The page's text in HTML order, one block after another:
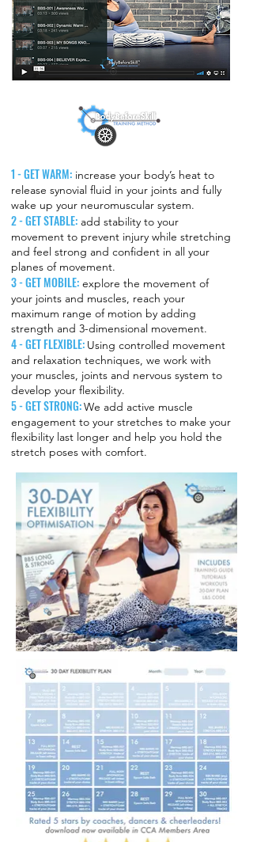
1 - GET WARM: increase your body’s heat to
release synovial fluid in your joints and fully
wake up your neuromuscular system.
2 - GET STABLE: add stability to your
movement to prevent injury while stretching
and feel strong and confident in all your
planes of movement.
3 - GET MOBILE: explore the movement of
your joints and muscles, reach your
maximum range of motion by adding
strength and 3-dimensional movement.
4 - GET FLEXIBLE: Using controlled movement
and relaxation techniques, we work with
your muscles, joints and nervous system to
develop your flexibility.
5 - GET STRONG:We add active muscle
engagement to your stretches to make your
flexibility last longer and help you hold the
stretch poses with comfort.